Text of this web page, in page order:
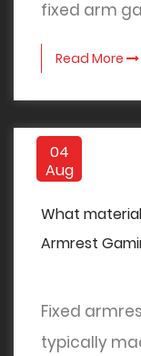
fixed arm
Read More
04
Aug
What
Armrest
Fixed
typically